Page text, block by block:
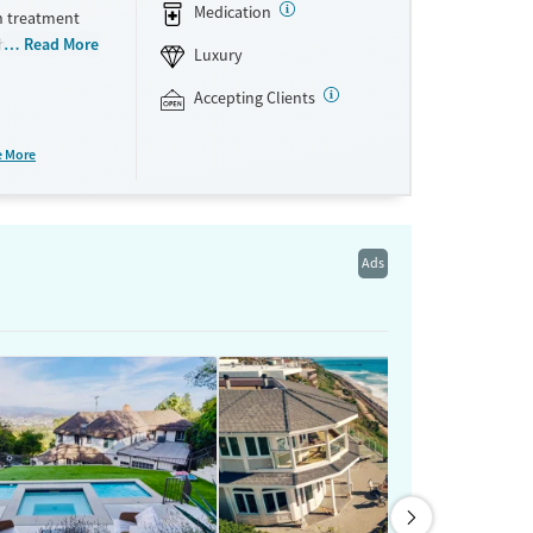
treatment
room
and
Read More
More
Medication
Luxury
Accepting Clients
Ads